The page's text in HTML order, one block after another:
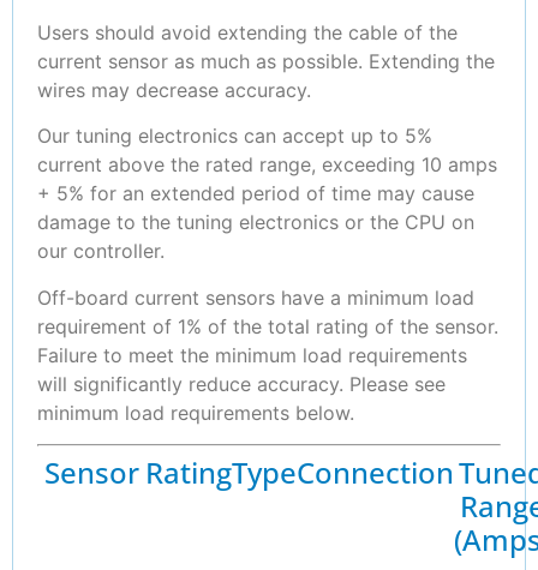
Users should avoid extending the cable of the
current sensor as much as possible. Extending the
wires may decrease accuracy.
Our tuning electronics can accept up to 5%
current above the rated range, exceeding 10 amps
+ 5% for an extended period of time may cause
damage to the tuning electronics or the CPU on
our controller.
Off-board current sensors have a minimum load
requirement of 1% of the total rating of the sensor.
Failure to meet the minimum load requirements
will significantly reduce accuracy. Please see
minimum load requirements below.
Sensor RatingTypeConnection